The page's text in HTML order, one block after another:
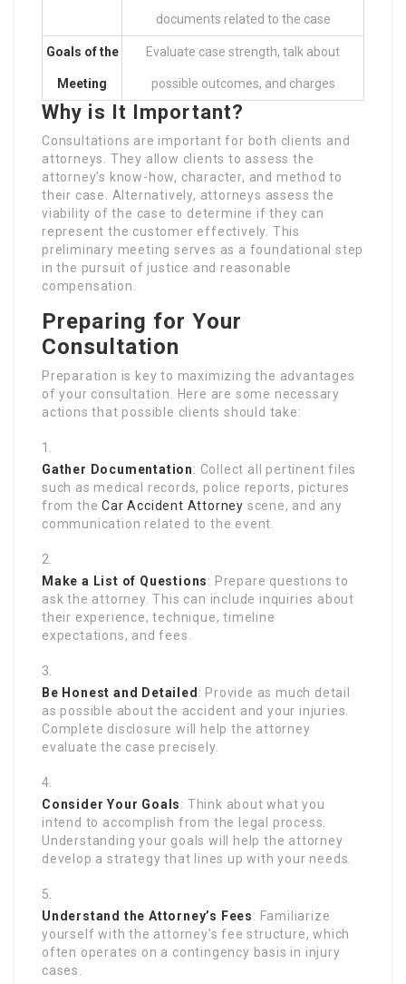
documents related to the case
Goals of the
Meeting
Evaluate case strength, talk about
possible outcomes, and charges
Why is It Important?
Consultations are important for both clients and
attorneys. They allow clients to assess the
attorney’s know-how, character, and method to
their case. Alternatively, attorneys assess the
viability of the case to determine if they can
represent the customer effectively. This
preliminary meeting serves as a foundational step
in the pursuit of justice and reasonable
compensation.
Preparing for Your
Consultation
Preparation is key to maximizing the advantages
of your consultation. Here are some necessary
actions that possible clients should take:
Gather Documentation: Collect all pertinent files
such as medical records, police reports, pictures
from theCar Accident Attorney scene, and any
communication related to the event.
Make a List of Questions: Prepare questions to
ask the attorney. This can include inquiries about
their experience, technique, timeline
expectations, and fees.
Be Honest and Detailed : Provide as much detail
as possible about the accident and your injuries.
Complete disclosure will help the attorney
evaluate the case precisely.
Consider Your Goals: Think about what you
intend to accomplish from the legal process.
Understanding your goals will help the attorney
develop a strategy that lines up with your needs.
Understand the Attorney’s Fees: Familiarize
yourself with the attorney’s fee structure, which
often operates on a contingency basis in injury
cases.